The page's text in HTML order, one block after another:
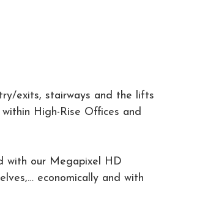
exits, stairways and the lifts
High-Rise Offices and
with our Megapixel HD
economically and with